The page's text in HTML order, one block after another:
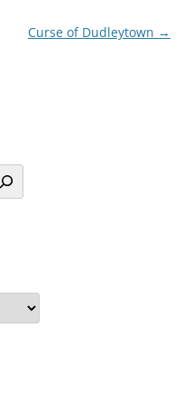
Curse of Dudleytown →